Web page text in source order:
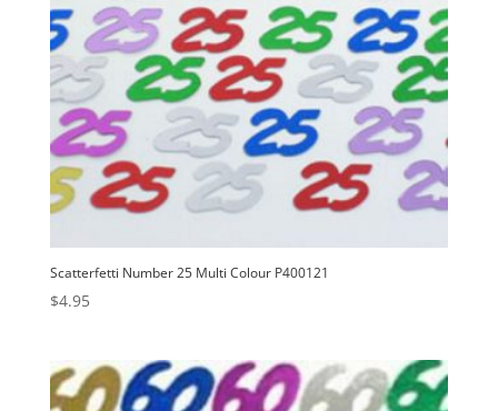
Scatterfetti Number 25 Multi Colour P400121
$4.95